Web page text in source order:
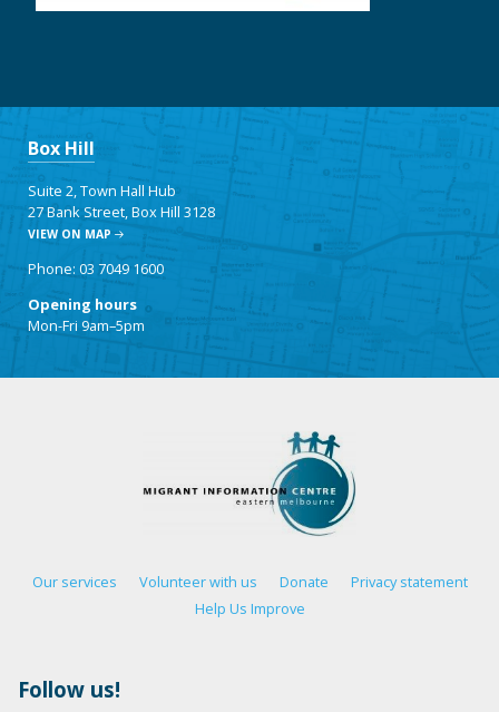
Box Hill
Suite 2, Town Hall Hub
27 Bank Street, Box Hill 3128
VIEW ON MAP
Phone: 03 7049 1600
Opening hours
Mon-Fri 9am–5pm
Our services Volunteer with us Donate
Privacy statement
Help Us Improve
Follow us!